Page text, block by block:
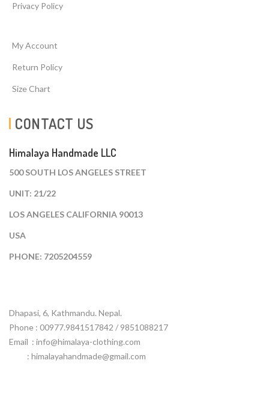
Privacy Policy
My Account
Return Policy
Size Chart
CONTACT US
Himalaya Handmade LLC
500 SOUTH LOS ANGELES STREET
UNIT: 21/22
LOS ANGELES CALIFORNIA 90013
USA
PHONE: 7205204559
Dhapasi, 6, Kathmandu. Nepal.
Phone : 00977.9841517842 / 9851088217
Email : info@himalaya-clothing.com
: himalayahandmade@gmail.com